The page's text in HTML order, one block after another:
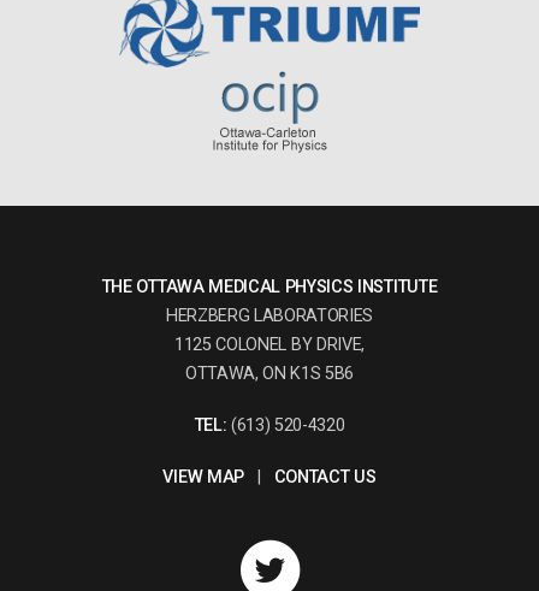
THE OTTAWA MEDICAL PHYSICS INSTITUTE
HERZBERG LABORATORIES
1125 COLONEL BY DRIVE,
OTTAWA, ON K1S 5B6
TEL: (613) 520-4320
VIEW MAP| CONTACT US